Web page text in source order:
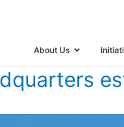
About Us
STORIES